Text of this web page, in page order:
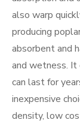
also warp
producing
absorbent and
and wetness.
can last for
inexpensive
density, low